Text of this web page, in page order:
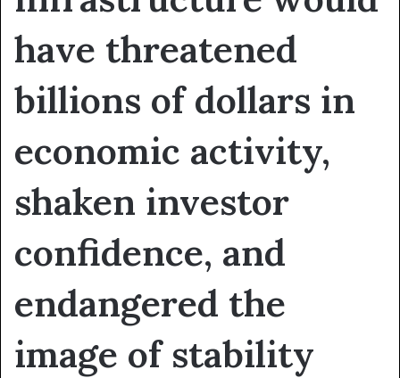
have threatened
billions of dollars in
economic activity,
shaken investor
confidence, and
endangered the
image of stability